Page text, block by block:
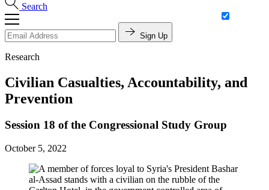
Search
Sign Up
Research
Civilian Casualties, Accountability, and
Prevention
Session 18 of the Congressional Study Group
October 5, 2022